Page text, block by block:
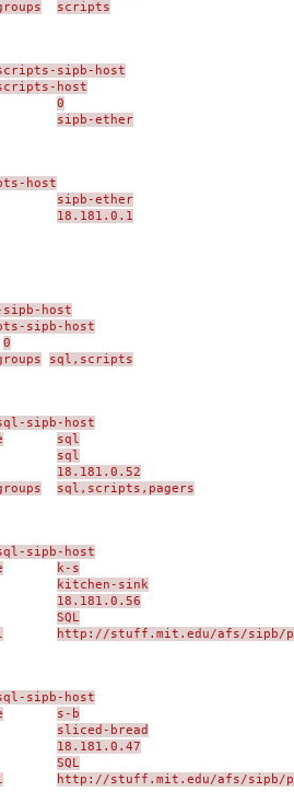
scripts
sipb-host
host
0
sipb-ether
host
sipb-ether
18.181.0.1
host
sipb-host
0
sql,scripts
sipb-host
sql
sql
18.181.0.52
sql,scripts,pagers
sipb-host
k-s
kitchen-sink
18.181.0.56
SQL
http://stuff.mit.edu/afs/sipb/
sipb-host
s-b
sliced-bread
18.181.0.47
SQL
http://stuff.mit.edu/afs/sipb/